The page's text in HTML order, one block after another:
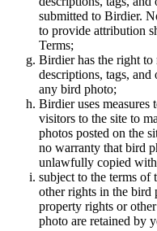
submitted to Birdier.
to provide attribution
Terms;
Birdier has the right to
descriptions, tags,
any bird photo;
Birdier uses measures
visitors to the site to
photos posted on the
no warranty that bird
unlawfully copied
subject to the terms of
other rights in the bird
property rights or
photo are retained by